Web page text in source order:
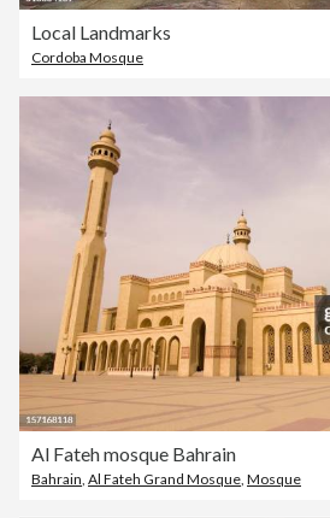
Local Landmarks
Cordoba Mosque
Al Fateh mosque Bahrain
Bahrain Al Fateh Grand Mosque Mosque